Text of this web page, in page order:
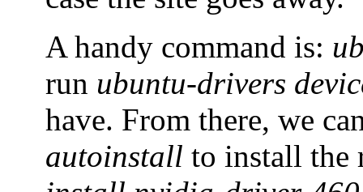
A handy command is:
run ubuntu-drivers
have. From there, we
autoinstall to install the